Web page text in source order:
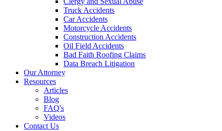
Truck Accidents
Car Accidents
Motorcycle Accidents
Construction Accidents
Oil Field Accidents
Bad Faith Roofing Claims
Data Breach Litigation
Our Attorney
Resources
Articles
Blog
FAQ's
Videos
Contact Us